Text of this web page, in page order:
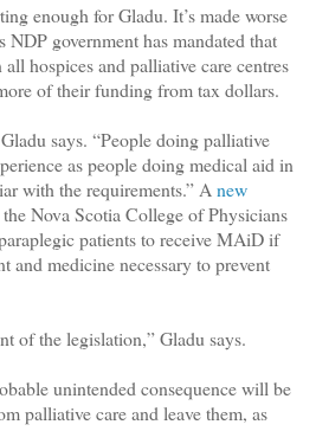
enough for Gladu. It’s made worse
NDP government has mandated that
hospices and palliative care centres
of their funding from tax dollars.
says. “People doing palliative
as people doing medical aid in
with the requirements.” A new
Nova Scotia College of Physicians
patients to receive MAiD if
and medicine necessary to prevent
of the legislation,” Gladu says.
unintended consequence will be
palliative care and leave them, as